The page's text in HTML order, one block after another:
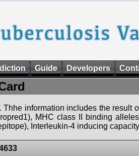
Guide Developers
information includes the result
MHC class II binding
Interleukin-4 inducing